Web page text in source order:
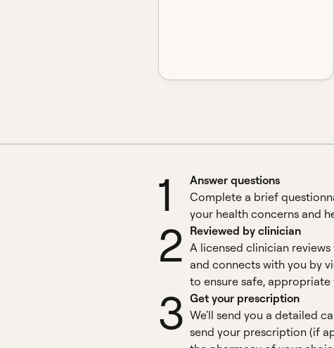
1
Answer questions
Complete a brief
your health concerns and
2 Reviewed by clinician
A licensed clinician
and connects with you by
to ensure safe,
3 Get your prescription
We'll send you a detailed
send your prescription (if